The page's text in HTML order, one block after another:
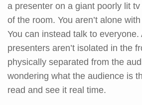
a presenter on a giant poorly lit
of the room. You aren’t alone
You can instead talk to everyone.
presenters aren’t isolated in the
physically separated from the
wondering what the audience is
read and see it real time.